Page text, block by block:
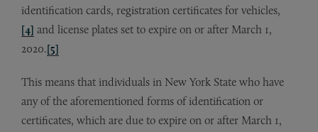
identification cards, registration certificates for vehicles,
[4] and license plates set to expire on or after March 1,
2020.[5]
This means that individuals in New York State who have
any of the aforementioned forms of identification or
certificates, which are due to expire on or after March 1,